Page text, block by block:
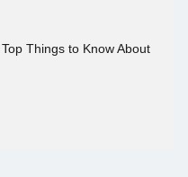
Things to Know About